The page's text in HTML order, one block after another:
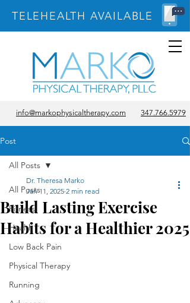
TELEHEALTH AVAILABLE
info@markophysicaltherapy.com 347.766.5979
Post
All Posts
Fitness
Health
Low Back Pain
Physical Therapy
Running
All Posts
Build Lasting Exercise
Habits for a Healthier 2025
Dr. Theresa Marko
Jan 11, 2025 2 min read